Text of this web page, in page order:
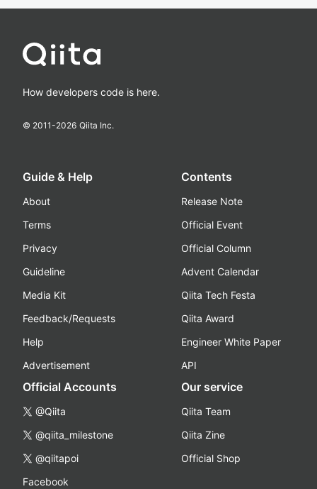
How developers code is here.
© 2011-2026 Qiita Inc.
Guide & Help
About
Terms
Privacy
Guideline
Media Kit
Feedback/Requests
Help
Advertisement
Contents
Release Note
Official Event
Official Column
Advent Calendar
Qiita Tech Festa
Qiita Award
Engineer White Paper
API
Official Accounts
@Qiita
@qiita_milestone
@qiitapoi
Facebook
Our service
Qiita Team
Qiita Zine
Official Shop